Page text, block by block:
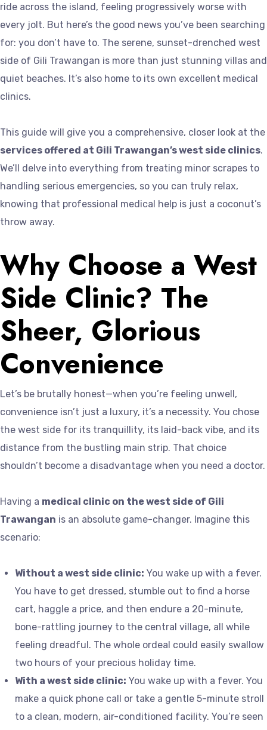
ride across the island, feeling progressively worse with
every jolt. But here’s the good news you’ve been searching
for: you don’t have to. The serene, sunset-drenched west
side of Gili Trawangan is more than just stunning villas and
quiet beaches. It’s also home to its own excellent medical
clinics.
This guide will give you a comprehensive, closer look at the
services offered at Gili Trawangan’s west side clinics.
We’ll delve into everything from treating minor scrapes to
handling serious emergencies, so you can truly relax,
knowing that professional medical help is just a coconut’s
throw away.
Why Choose a West
Side Clinic? The
Sheer, Glorious
Convenience
Let’s be brutally honest—when you’re feeling unwell,
convenience isn’t just a luxury, it’s a necessity. You chose
the west side for its tranquillity, its laid-back vibe, and its
distance from the bustling main strip. That choice
shouldn’t become a disadvantage when you need a doctor.
Having a medical clinic on the west side of Gili
Trawangan is an absolute game-changer. Imagine this
scenario:
Without a west side clinic: You wake up with a fever.
You have to get dressed, stumble out to find a horse
cart, haggle a price, and then endure a 20-minute,
bone-rattling journey to the central village, all while
feeling dreadful. The whole ordeal could easily swallow
two hours of your precious holiday time.
With a west side clinic: You wake up with a fever. You
make a quick phone call or take a gentle 5-minute stroll
to a clean, modern, air-conditioned facility. You’re seen